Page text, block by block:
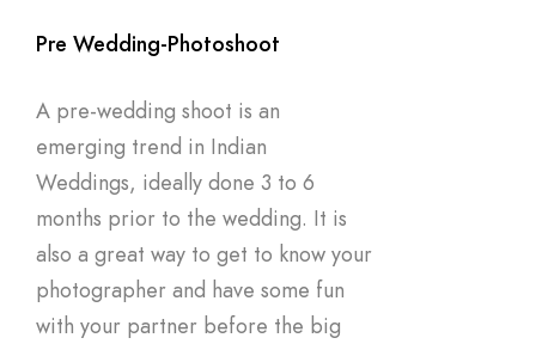
Pre Wedding-Photoshoot
A pre-wedding shoot is an
emerging trend in Indian
Weddings, ideally done 3 to 6
months prior to the wedding. It is
also a great way to get to know your
photographer and have some fun
with your partner before the big